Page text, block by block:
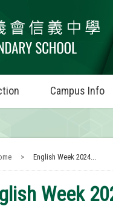
Campus Info
> English Week 2024...
Week